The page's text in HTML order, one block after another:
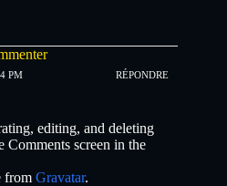
PM RÉPONDRE
editing, and deleting
Comments screen in the
from Gravatar.